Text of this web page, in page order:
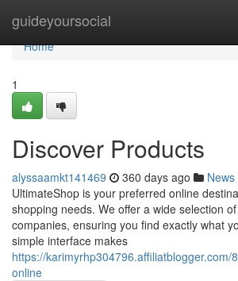
guideyoursocial
Home
Home
1
Discover Products
alyssaamkt141469 360 days ago News
UltimateShop is your preferred online
shopping needs. We offer a wide selection
companies, ensuring you find exactly what
simple interface makes
https://karimyrhp304796.affiliatblogger.com/
online